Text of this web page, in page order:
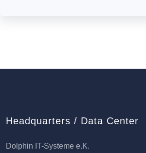
Headquarters / Data Center
Dolphin IT-Systeme e.K.